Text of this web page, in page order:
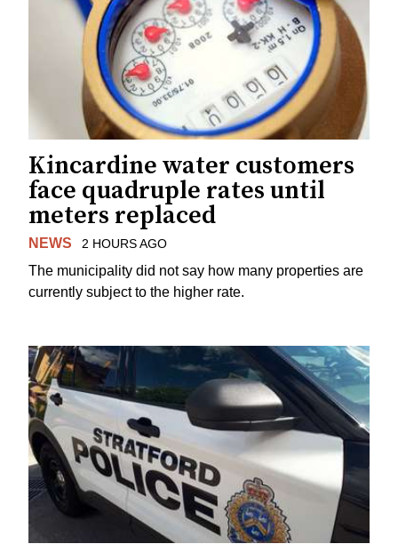
Kincardine water customers
face quadruple rates until
meters replaced
NEWS 2 HOURS AGO
The municipality did not say how many properties are
currently subject to the higher rate.